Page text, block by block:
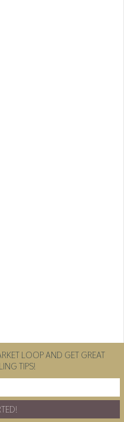
LOOP AND GET GREAT
TIPS!